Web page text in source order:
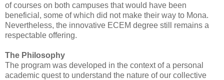
of courses on both campuses that would have been
beneficial, some of which did not make their way to Mona.
Nevertheless, the innovative ECEM degree still remains a
respectable offering.
The Philosophy
The program was developed in the context of a personal
academic quest to understand the nature of our collective